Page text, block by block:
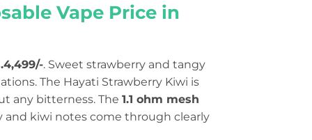
Vape Price in
. Sweet strawberry and tangy
The Hayati Strawberry Kiwi is
any bitterness. The 1.1 ohm mesh
and kiwi notes come through clearly